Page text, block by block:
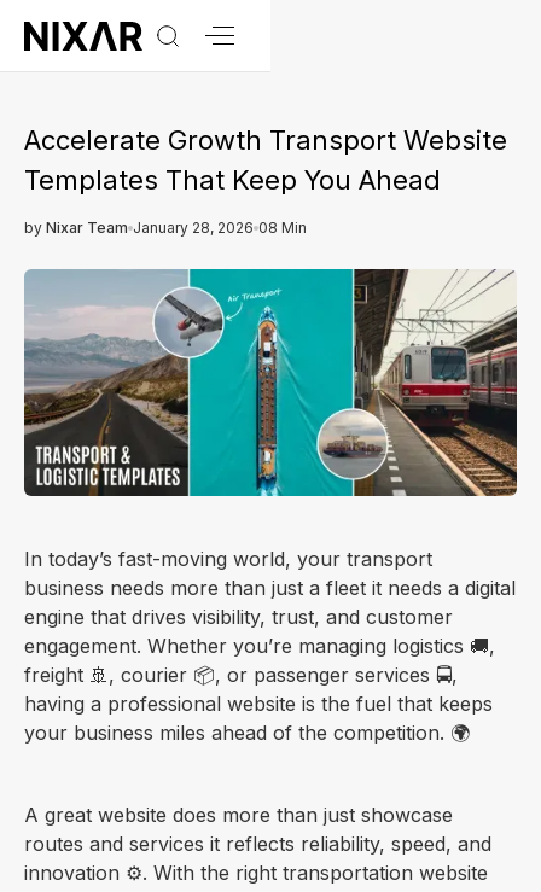
Accelerate Growth Transport Website
Templates That Keep You Ahead
by Nixar Team January 28, 2026 08 Min
In today’s fast-moving world, your transport
business needs more than just a fleet it needs a digital
engine that drives visibility, trust, and customer
engagement. Whether you’re managing logistics 🚚,
freight 🚢, courier 📦, or passenger services 🚍,
having a professional website is the fuel that keeps
your business miles ahead of the competition. 🌍
A great website does more than just showcase
routes and services it reflects reliability, speed, and
innovation ⚙️. With the right transportation website